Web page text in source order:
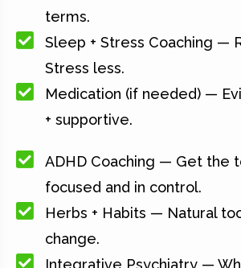
terms.
Sleep + Stress Coaching —
Stress less.
Medication (if needed) —
+ supportive.
ADHD Coaching — Get the
focused and in control.
Herbs + Habits — Natural
change.
Integrative Psychiatry —